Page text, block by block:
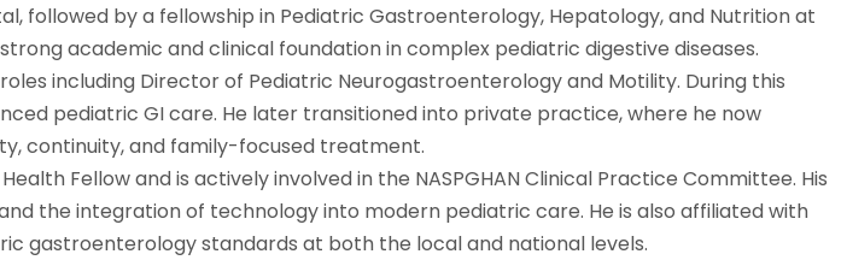
followed by a fellowship in Pediatric Gastroenterology, Hepatology, and Nutrition at
academic and clinical foundation in complex pediatric digestive diseases.
including Director of Pediatric Neurogastroenterology and Motility. During this
pediatric GI care. He later transitioned into private practice, where he now
continuity, and family-focused treatment.
Fellow and is actively involved in the NASPGHAN Clinical Practice Committee. His
the integration of technology into modern pediatric care. He is also affiliated with
gastroenterology standards at both the local and national levels.